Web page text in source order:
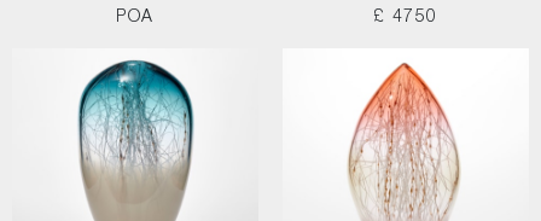
POA
£ 4750